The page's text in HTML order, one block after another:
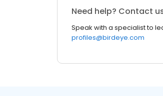
Need help? Contact
Speak with a specialist to
profiles@birdeye.com